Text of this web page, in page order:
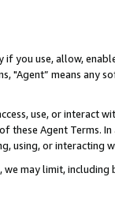
if you use, allow,
"Agent” means
use, or
these Agent Terms.
using, or interacting
may limit,